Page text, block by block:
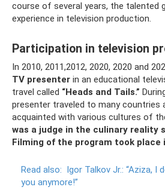
course of several years, the talented
experience in television production.
Participation in television
In 2010, 2011,2012, 2020, 2020 and
TV presenter in an educational
travel called “Heads and Tails.”
presenter traveled to many countries
acquainted with various cultures of
was a judge in the culinary reality
Filming of the program took place
Read also: Igor Talkov Jr.: “Aziza, I
you anymore!”